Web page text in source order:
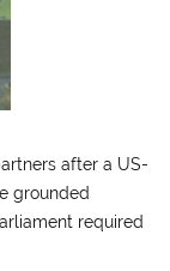
after a US-
grounded
required